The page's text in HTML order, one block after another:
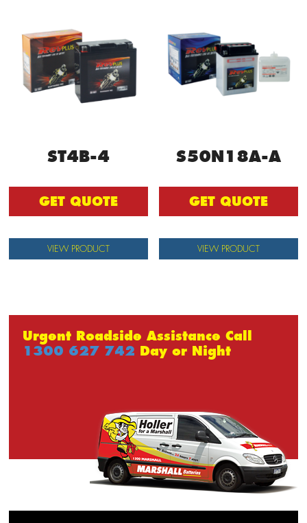
ST4B-4
GET QUOTE
VIEW PRODUCT
S50N18A-A
GET QUOTE
VIEW PRODUCT
Urgent Roadside Assistance Call
1300 627 742 Day or Night